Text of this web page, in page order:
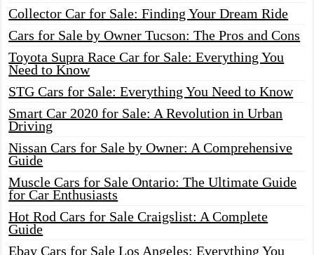
Collector Car for Sale: Finding Your Dream Ride
Cars for Sale by Owner Tucson: The Pros and Cons
Toyota Supra Race Car for Sale: Everything You
Need to Know
STG Cars for Sale: Everything You Need to Know
Smart Car 2020 for Sale: A Revolution in Urban
Driving
Nissan Cars for Sale by Owner: A Comprehensive
Guide
Muscle Cars for Sale Ontario: The Ultimate Guide
for Car Enthusiasts
Hot Rod Cars for Sale Craigslist: A Complete
Guide
Ebay Cars for Sale Los Angeles: Everything You